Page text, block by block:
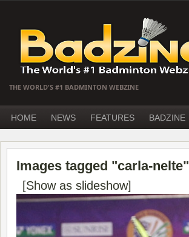
THE WORLD'S #1 BADMINTON WEBZINE
HOME NEWS FEATURES BADZINE
Images tagged "carla-nelte"
[Show as slideshow]